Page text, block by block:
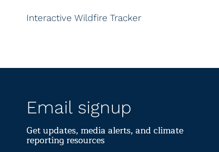
Interactive Wildfire Tracker
Email signup
Get updates, media alerts, and climate
reporting resources